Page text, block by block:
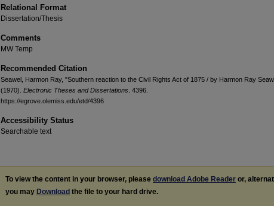
Relational Format
Dissertation/Thesis
Comments
MW Temp
Recommended Citation
Seawel, Harmon Ray, "Southern reaction to the Civil Rights Act of 1875 / by Harmon Ray
(1970). Electronic Theses and Dissertations . 4396.
https://egrove.olemiss.edu/etd/4396
Accessibility Status
Searchable text
To view the content in your browser, please download Adobe Reader or,
you may Download the file to your hard drive.